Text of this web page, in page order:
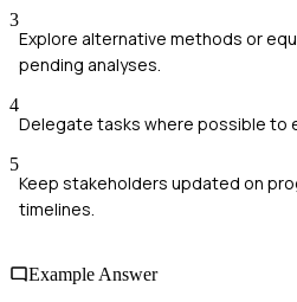
3
Explore alternative methods or
pending analyses.
4
Delegate tasks where possible to
5
Keep stakeholders updated on
timelines.
Example Answer